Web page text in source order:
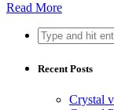
Read More
Search
for:
Recent Posts
Crystal